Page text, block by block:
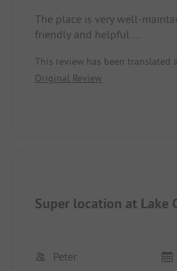
The place is very well-
friendly and helpful.
expect noise disturbances
produce a sound similar to
This review has been translated
Original Review
Super location at Lake
Peter